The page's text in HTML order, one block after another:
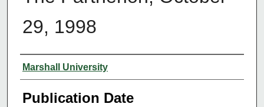
29, 1998
Authors
Marshall University
Publication Date